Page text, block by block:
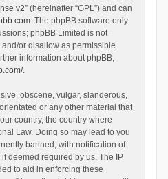
v2” (hereinafter “GPL”) and can
. The phpBB software only
phpBB Limited is not
or disallow as permissible
information about phpBB,
.
obscene, vulgar, slanderous,
or any other material that
country, the country where
Law. Doing so may lead to you
banned, with notification of
deemed required by us. The IP
to aid in enforcing these